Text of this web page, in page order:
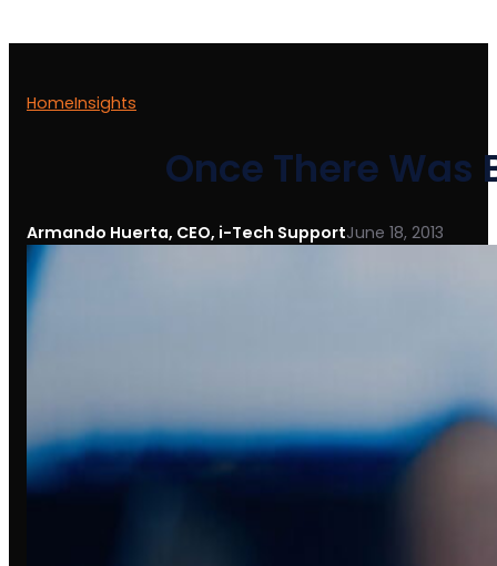
HomeInsights
Once There Was
Armando Huerta, CEO, i-Tech SupportJune 18, 2013